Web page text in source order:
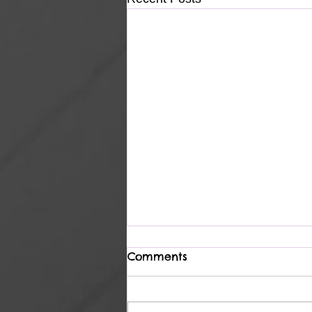
Heavenly
Comments